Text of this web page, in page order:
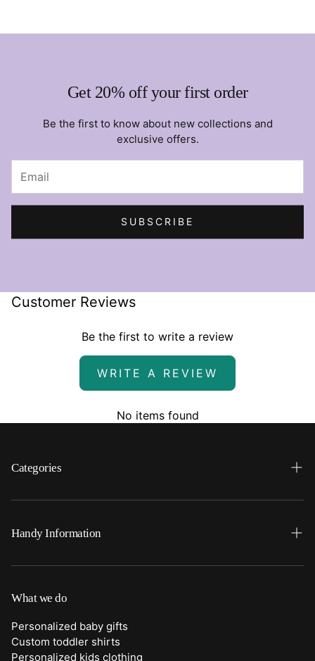
Get 20% off your first order
Be the first to know about new collections and
exclusive offers.
SUBSCRIBE
Customer Reviews
Be the first to write a review
WRITE A REVIEW
No items found
Categories
Search
Home
Clothing
Handy Information
FAQ
Shipping
Returns
Contact Us
What we do
Personalized baby gifts
Custom toddler shirts
Personalized kids clothing